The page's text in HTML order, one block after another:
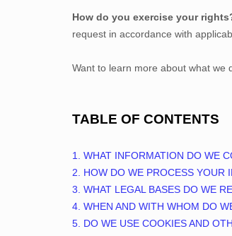
How do you exercise your
request in accordance with
Want to learn more about what we
TABLE OF CONTENTS
1. WHAT INFORMATION DO WE
2. HOW DO WE PROCESS YOUR
3. WHAT LEGAL BASES DO WE
4. WHEN AND WITH WHOM DO
5. DO WE USE COOKIES AND